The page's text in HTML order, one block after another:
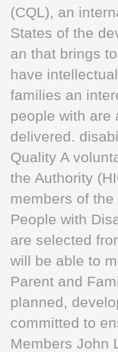
(CQL), an
States of the
an that brings
have
families an
people with are
delivered.
Quality A
the Authority
members of
People with
are selected
will be able to
Parent and
planned,
committed to
Members John